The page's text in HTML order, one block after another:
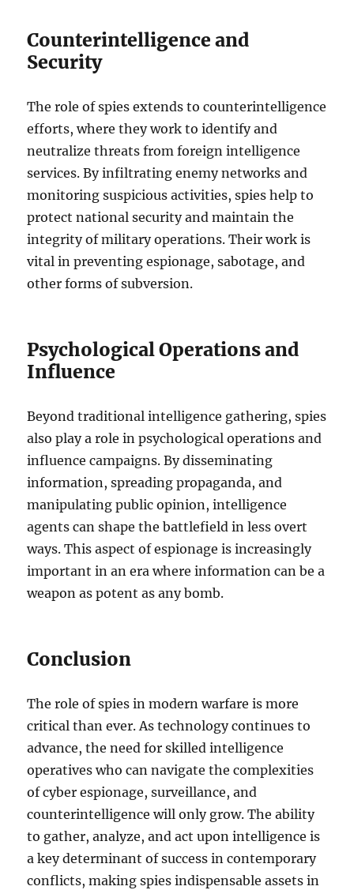
Counterintelligence and
Security
The role of spies extends to counterintelligence
efforts, where they work to identify and
neutralize threats from foreign intelligence
services. By infiltrating enemy networks and
monitoring suspicious activities, spies help to
protect national security and maintain the
integrity of military operations. Their work is
vital in preventing espionage, sabotage, and
other forms of subversion.
Psychological Operations and
Influence
Beyond traditional intelligence gathering, spies
also play a role in psychological operations and
influence campaigns. By disseminating
information, spreading propaganda, and
manipulating public opinion, intelligence
agents can shape the battlefield in less overt
ways. This aspect of espionage is increasingly
important in an era where information can be a
weapon as potent as any bomb.
Conclusion
The role of spies in modern warfare is more
critical than ever. As technology continues to
advance, the need for skilled intelligence
operatives who can navigate the complexities
of cyber espionage, surveillance, and
counterintelligence will only grow. The ability
to gather, analyze, and act upon intelligence is
a key determinant of success in contemporary
conflicts, making spies indispensable assets in